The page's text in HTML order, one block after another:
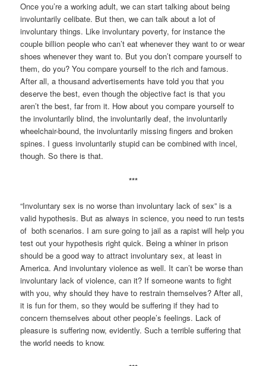
Once you’re a working adult, we can start talking about being
involuntarily celibate. But then, we can talk about a lot of
involuntary things. Like involuntary poverty, for instance the
couple billion people who can’t eat whenever they want to or wear
shoes whenever they want to. But you don’t compare yourself to
them, do you? You compare yourself to the rich and famous.
After all, a thousand advertisements have told you that you
deserve the best, even though the objective fact is that you
aren’t the best, far from it. How about you compare yourself to
the involuntarily blind, the involuntarily deaf, the involuntarily
wheelchair-bound, the involuntarily missing fingers and broken
spines. I guess involuntarily stupid can be combined with incel,
though. So there is that.
***
“Involuntary sex is no worse than involuntary lack of sex” is a
valid hypothesis. But as always in science, you need to run tests
of both scenarios. I am sure going to jail as a rapist will help you
test out your hypothesis right quick. Being a whiner in prison
should be a good way to attract involuntary sex, at least in
America. And involuntary violence as well. It can’t be worse than
involuntary lack of violence, can it? If someone wants to fight
with you, why should they have to restrain themselves? After all,
it is fun for them, so they would be suffering if they had to
concern themselves about other people’s feelings. Lack of
pleasure is suffering now, evidently. Such a terrible suffering that
the world needs to know.